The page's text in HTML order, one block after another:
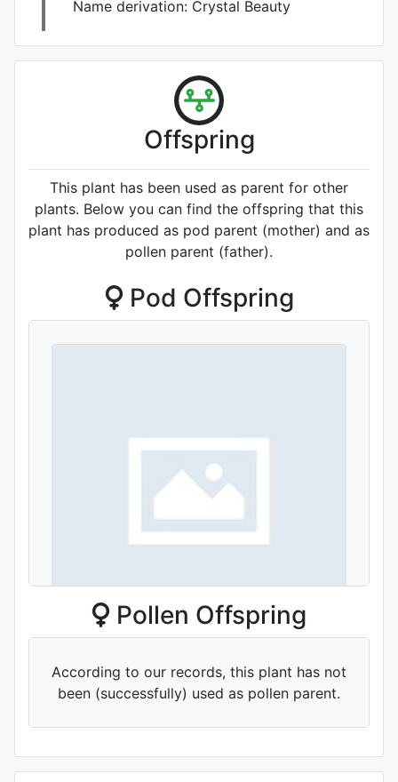
Name derivation: Crystal Beauty
Offspring
This plant has been used as parent for other
plants. Below you can find the offspring that this
plant has produced as pod parent (mother) and as
pollen parent (father).
Pod Offspring
Pollen Offspring
According to our records, this plant has not
been (successfully) used as pollen parent.